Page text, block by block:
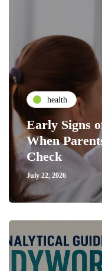
health
Early Signs
When
Check
July 22, 2026